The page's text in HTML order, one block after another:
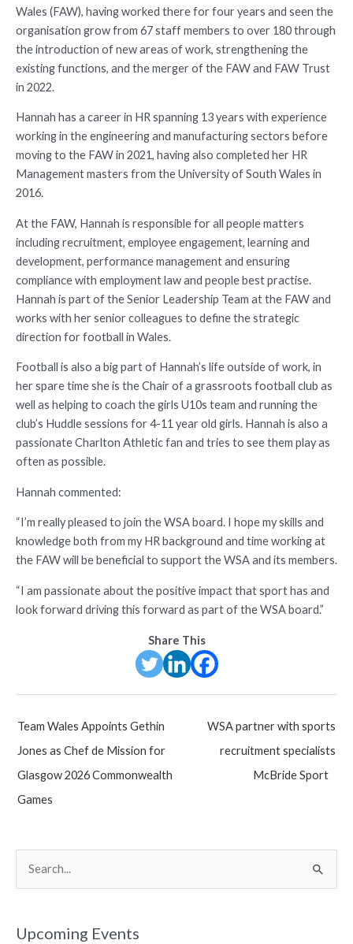
Wales (FAW), having worked there for four years and seen the
organisation grow from 67 staff members to over 180 through
the introduction of new areas of work, strengthening the
existing functions, and the merger of the FAW and FAW Trust
in 2022.
Hannah has a career in HR spanning 13 years with experience
working in the engineering and manufacturing sectors before
moving to the FAW in 2021, having also completed her HR
Management masters from the University of South Wales in
2016.
At the FAW, Hannah is responsible for all people matters
including recruitment, employee engagement, learning and
development, performance management and ensuring
compliance with employment law and people best practise.
Hannah is part of the Senior Leadership Team at the FAW and
works with her senior colleagues to define the strategic
direction for football in Wales.
Football is also a big part of Hannah’s life outside of work, in
her spare time she is the Chair of a grassroots football club as
well as helping to coach the girls U10s team and running the
club’s Huddle sessions for 4-11 year old girls. Hannah is also a
passionate Charlton Athletic fan and tries to see them play as
often as possible.
Hannah commented:
“I’m really pleased to join the WSA board. I hope my skills and
knowledge both from my HR background and time working at
the FAW will be beneficial to support the WSA and its members.
“I am passionate about the positive impact that sport has and
look forward driving this forward as part of the WSA board.”
Share This
Post
Team Wales Appoints Gethin
Jones as Chef de Mission for
Glasgow 2026 Commonwealth
Games
WSA partner with sports
recruitment specialists
McBride Sport
rUpcoming Events